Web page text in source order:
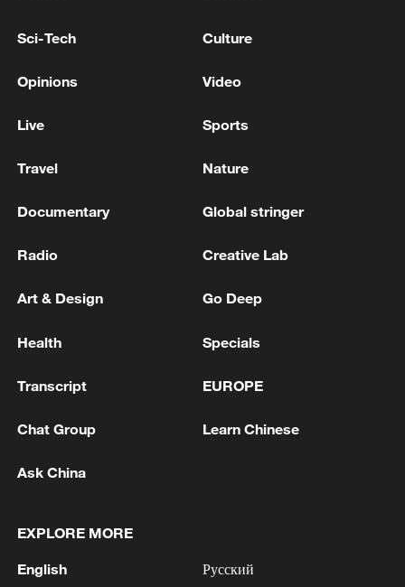
TRUMP ADMINISTRATION TELLS
VENEZUELA LEADER - REPORTS
Belgium searches for new coach, Garcia steps down
MORE FROM CGTN
1 of several industrial enterprises in Zaporizhzhia
2 reverse withdrawal
Sci-Tech Culture
Opinions Video
Live Sports
Travel Nature
Documentary Global stringer
Radio Creative Lab
Art & Design Go Deep
Health Specials
Transcript EUROPE
Chat Group Learn Chinese
Ask China
EXPLORE MORE
English Русский